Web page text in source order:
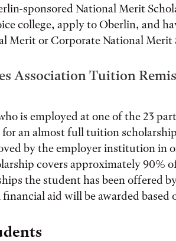
sponsored National Merit
college, apply to Oberlin, and
Merit or Corporate National Merit
Association Tuition
is employed at one of the 23
an almost full tuition
by the employer institution in
covers approximately 90%
the student has been offered
aid will be awarded based